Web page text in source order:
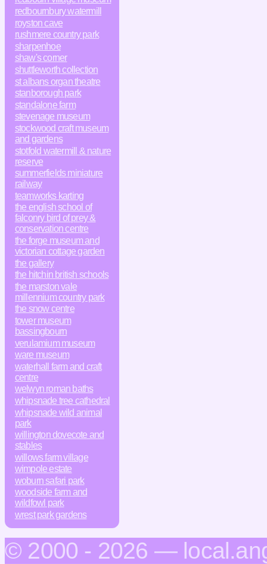
redbournbury watermill
royston cave
rushmere country park
sharpenhoe
shaw's corner
shuttleworth collection
st albans organ theatre
stanborough park
standalone farm
stevenage museum
stockwood craft museum
and gardens
stotfold watermill & nature
reserve
summerfields miniature
railway
teamworks karting
the english school of
falconry bird of prey &
conservation centre
the forge museum and
victorian cottage garden
the gallery
the hitchin british schools
the marston vale
millennium country park
the snow centre
tower museum
bassingbourn
verulamium museum
ware museum
waterhall farm and craft
centre
welwyn roman baths
whipsnade tree cathedral
whipsnade wild animal
park
willington dovecote and
stables
willows farm village
wimpole estate
woburn safari park
woodside farm and
wildfowl park
wrest park gardens
© 2000 - 2026 —